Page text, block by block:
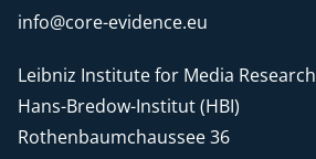
info@core-evidence.eu
Leibniz Institute for Media Research
Hans-Bredow-Institut (HBI)
Rothenbaumchaussee 36